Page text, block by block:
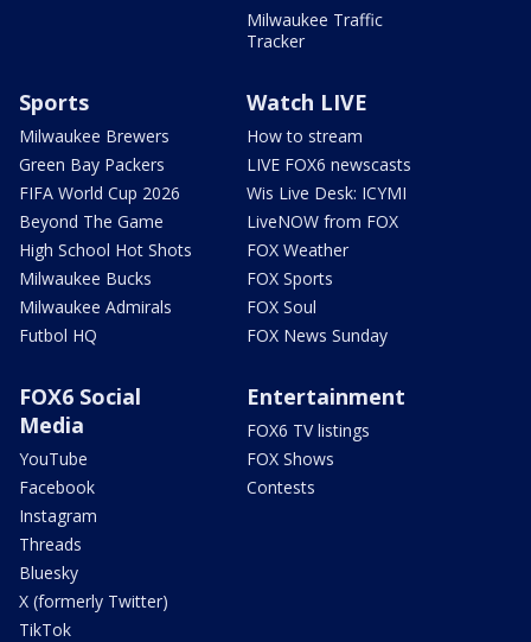
Milwaukee Traffic
Tracker
Sports
Milwaukee Brewers
Green Bay Packers
FIFA World Cup 2026
Beyond The Game
High School Hot Shots
Milwaukee Bucks
Milwaukee Admirals
Futbol HQ
Watch LIVE
How to stream
LIVE FOX6 newscasts
Wis Live Desk: ICYMI
LiveNOW from FOX
FOX Weather
FOX Sports
FOX Soul
FOX News Sunday
FOX6 Social
Media
YouTube
Facebook
Instagram
Threads
Bluesky
X (formerly Twitter)
TikTok
Entertainment
FOX6 TV listings
FOX Shows
Contests